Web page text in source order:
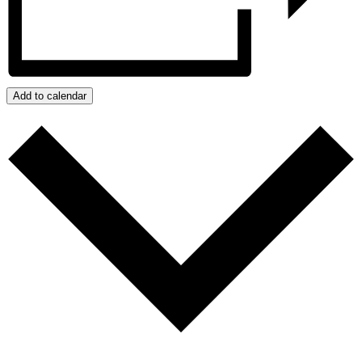
Add to calendar